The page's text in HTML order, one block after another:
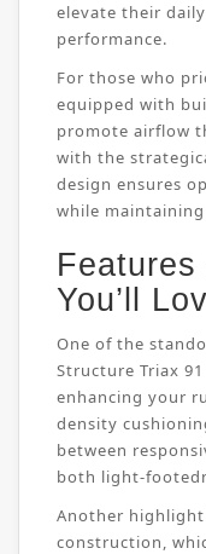
elevate their
performance.
For those who
equipped with
promote airflow
with the
design ensures
while
You’ll
One of the
Structure Triax
enhancing your
density
between
both light-
Another
construction,